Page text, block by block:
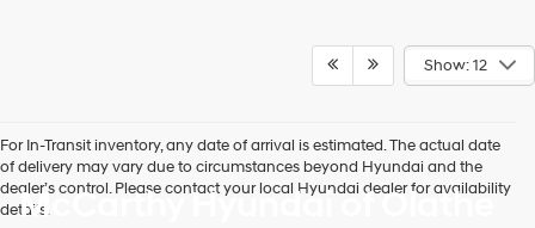
Show: 12
For In-Transit inventory, any date of arrival is estimated. The actual date
of delivery may vary due to circumstances beyond Hyundai and the
dealer’s control. Please contact your local Hyundai dealer for availability
details.
McCarthy Hyundai of Olathe